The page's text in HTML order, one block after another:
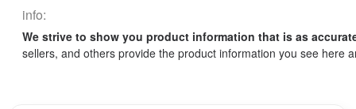
info:
We strive to show you product information that is as
sellers, and others provide the product information you see here